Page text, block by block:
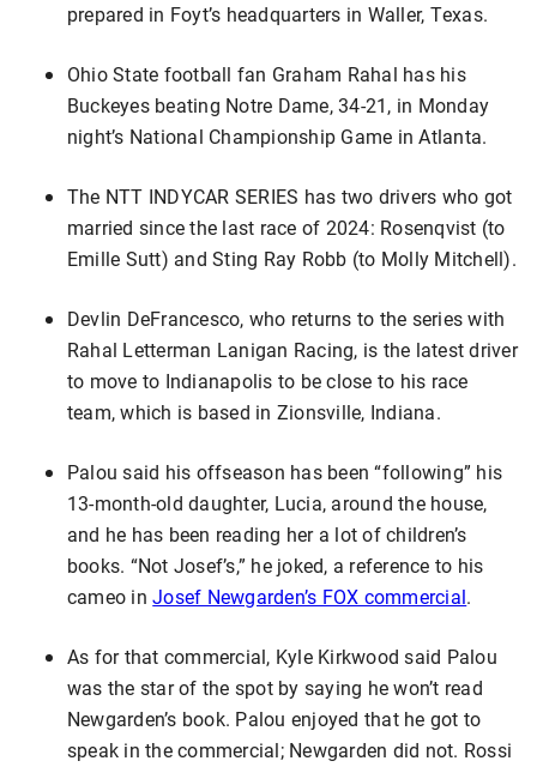
prepared in Foyt’s headquarters in Waller, Texas.
Ohio State football fan Graham Rahal has his
Buckeyes beating Notre Dame, 34-21, in Monday
night’s National Championship Game in Atlanta.
The NTT INDYCAR SERIES has two drivers who got
married since the last race of 2024: Rosenqvist (to
Emille Sutt) and Sting Ray Robb (to Molly Mitchell).
Devlin DeFrancesco, who returns to the series with
Rahal Letterman Lanigan Racing, is the latest driver
to move to Indianapolis to be close to his race
team, which is based in Zionsville, Indiana.
Palou said his offseason has been “following” his
13-month-old daughter, Lucia, around the house,
and he has been reading her a lot of children’s
books. “Not Josef’s,” he joked, a reference to his
cameo inJosef Newgarden’s FOX commercial.
As for that commercial, Kyle Kirkwood said Palou
was the star of the spot by saying he won’t read
Newgarden’s book. Palou enjoyed that he got to
speak in the commercial; Newgarden did not. Rossi